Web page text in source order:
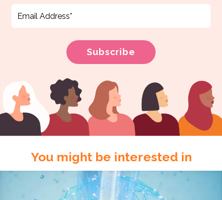
You might be interested in